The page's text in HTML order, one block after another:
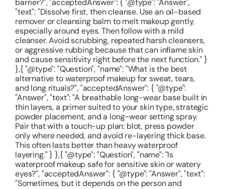
barrier?", "acceptedAnswer": { "@type": "Answer",
"text": "Dissolve first, then cleanse. Use an oil-based
remover or cleansing balm to melt makeup gently,
especially around eyes. Then follow with a mild
cleanser. Avoid scrubbing, repeated harsh cleansers,
or aggressive rubbing because that can inflame skin
and cause sensitivity right before the next function." }
},{ "@type": "Question", "name": "What is the best
alternative to waterproof makeup for sweat, tears,
and long rituals?", "acceptedAnswer": { "@type":
"Answer", "text": "A breathable long-wear base built in
thin layers, a primer suited to your skin type, strategic
powder placement, and a long-wear setting spray.
Pair that with a touch-up plan: blot, press powder
only where needed, and avoid re-layering thick base.
This often lasts better than heavy waterproof
layering." } },{ "@type": "Question", "name": "Is
waterproof makeup safe for sensitive skin or watery
eyes?", "acceptedAnswer": { "@type": "Answer", "text":
"Sometimes, but it depends on the person and